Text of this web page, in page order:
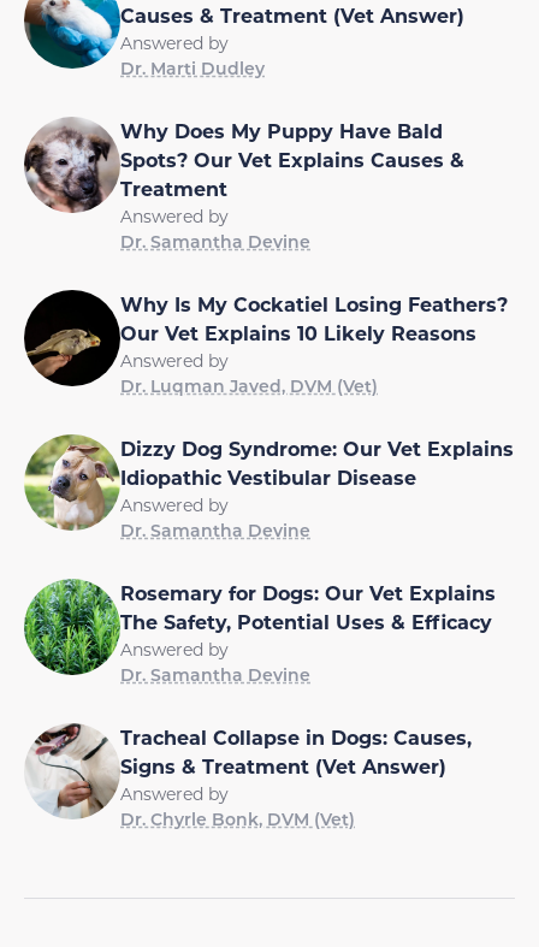
Causes & Treatment (Vet Answer)
Answered by
Dr. Marti Dudley
Why Does My Puppy Have Bald
Spots? Our Vet Explains Causes &
Treatment
Answered by
Dr. Samantha Devine
Why Is My Cockatiel Losing Feathers?
Our Vet Explains 10 Likely Reasons
Answered by
Dr. Luqman Javed, DVM (Vet)
Dizzy Dog Syndrome: Our Vet Explains
Idiopathic Vestibular Disease
Answered by
Dr. Samantha Devine
Rosemary for Dogs: Our Vet Explains
The Safety, Potential Uses & Efficacy
Answered by
Dr. Samantha Devine
Tracheal Collapse in Dogs: Causes,
Signs & Treatment (Vet Answer)
Answered by
Dr. Chyrle Bonk, DVM (Vet)